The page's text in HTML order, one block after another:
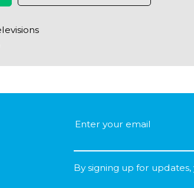
By signing up for